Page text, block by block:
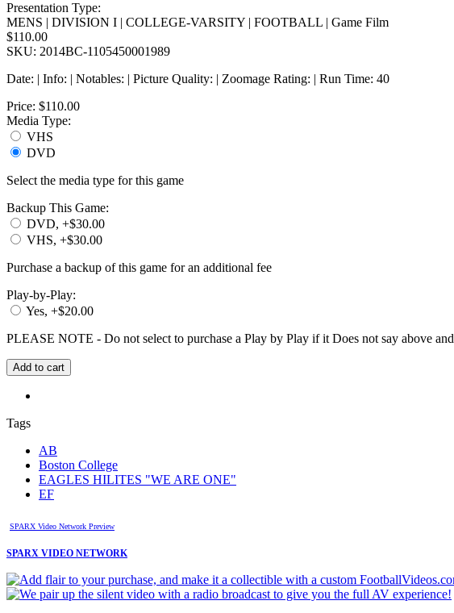
Presentation Type:
MENS | DIVISION I | COLLEGE-VARSITY | FOOTBALL | Game Film
$110.00
SKU: 2014BC-1105450001989
Date: | Info: | Notables: | Picture Quality: | Zoomage Rating: | Run Time: 40
Price: $110.00
Media Type:
VHS
DVD
Select the media type for this game
Backup This Game:
DVD, +$30.00
VHS, +$30.00
Purchase a backup of this game for an additional fee
Play-by-Play:
Yes, +$20.00
PLEASE NOTE - Do not select to purchase a Play by Play if it Does not say above
Tags
AB
Boston College
EAGLES HILITES "WE ARE ONE"
EF
SPARX Video Network Preview
SPARX VIDEO NETWORK